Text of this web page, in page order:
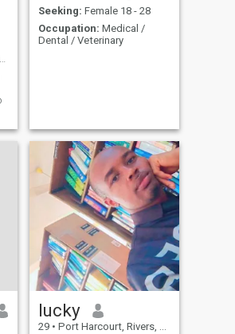
Seeking: Female 18 - 28
Occupation: Medical /
Dental / Veterinary
lucky
29 • Port Harcourt, Rivers, Nigeria